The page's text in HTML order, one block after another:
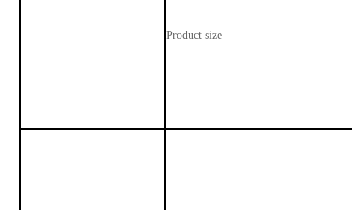
Product size